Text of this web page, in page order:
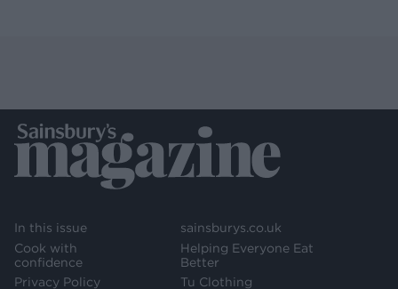
In this issue
Cook with
confidence
Privacy Policy
sainsburys.co.uk
Helping Everyone Eat
Better
Tu Clothing